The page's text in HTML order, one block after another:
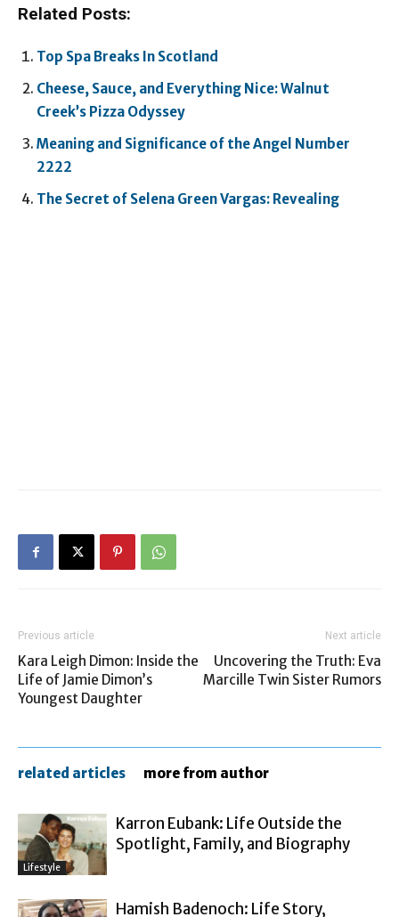
Related Posts:
Top Spa Breaks In Scotland
Cheese, Sauce, and Everything Nice: Walnut
Creek’s Pizza Odyssey
Meaning and Significance of the Angel Number
2222
The Secret of Selena Green Vargas: Revealing
Previous article
Kara Leigh Dimon: Inside the
Life of Jamie Dimon’s
Youngest Daughter
Next article
Uncovering the Truth: Eva
Marcille Twin Sister Rumors
related articles more from author
Lifestyle
Karron Eubank: Life Outside the
Spotlight, Family, and Biography
Hamish Badenoch: Life Story,